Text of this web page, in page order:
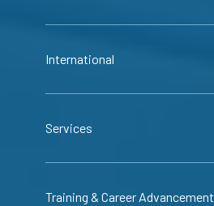
International
Services
Training & Career Advancement